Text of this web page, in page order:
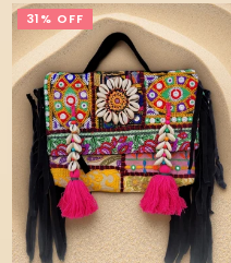
31% OFF